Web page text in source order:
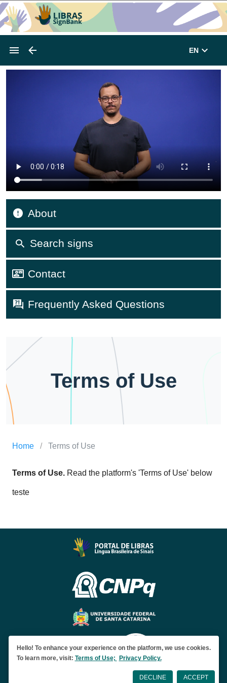
EN
About
Search signs
Contact
Frequently Asked Questions
Terms of Use
Home / Terms of Use
Terms of Use. Read the platform's 'Terms of Use' below
teste
Hello! To enhance your experience on the platform, we use cookies.
To learn more, visit: Terms of Use; Privacy Policy.
DECLINE ACCEPT
Levante Lab |